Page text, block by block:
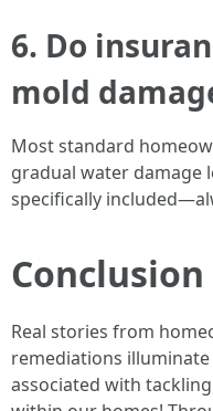
6. Do
mold
Most standard
gradual water damage
specifically
Conclusion
Real stories from
remediations
associated with